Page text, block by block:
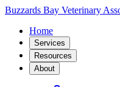
Buzzards Bay Veterinary
Home
Services
Resources
About